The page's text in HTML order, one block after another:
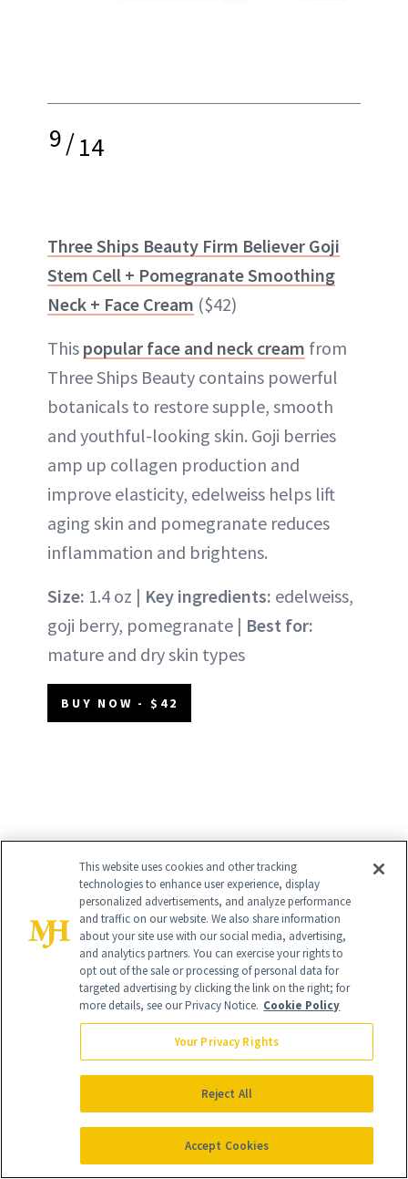
9/14
Three Ships Beauty Firm Believer Goji
Stem Cell + Pomegranate Smoothing
Neck + Face Cream ($42)
This popular face and neck cream from
Three Ships Beauty contains powerful
botanicals to restore supple, smooth
and youthful-looking skin. Goji berries
amp up collagen production and
improve elasticity, edelweiss helps lift
aging skin and pomegranate reduces
inflammation and brightens.
Size: 1.4 oz | Key ingredients: edelweiss,
goji berry, pomegranate | Best for:
mature and dry skin types
BUY NOW - $42
14
This website uses cookies and other tracking
technologies to enhance user experience, display
personalized advertisements, and analyze performance
and traffic on our website. We also share information
about your site use with our social media, advertising,
and analytics partners. You can exercise your rights to
opt out of the sale or processing of personal data for
targeted advertising by clicking the link on the right; for
more details, see our Privacy Notice. Cookie Policy
Your Privacy Rights
Reject All
Accept Cookies